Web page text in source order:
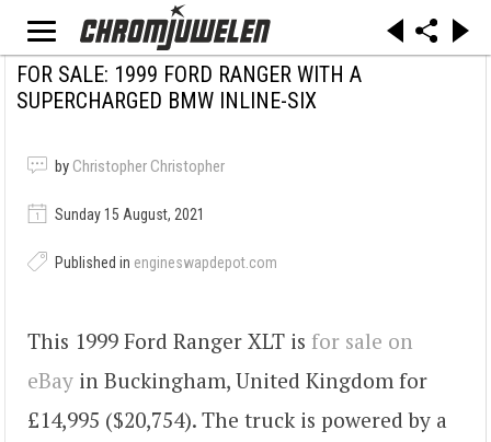
FOR SALE: 1999 FORD RANGER WITH A
SUPERCHARGED BMW INLINE-SIX
by Christopher Christopher
Sunday 15 August, 2021
Published in engineswapdepot.com
This 1999 Ford Ranger XLT is for sale on
eBay in Buckingham, United Kingdom for
£14,995 ($20,754). The truck is powered by a